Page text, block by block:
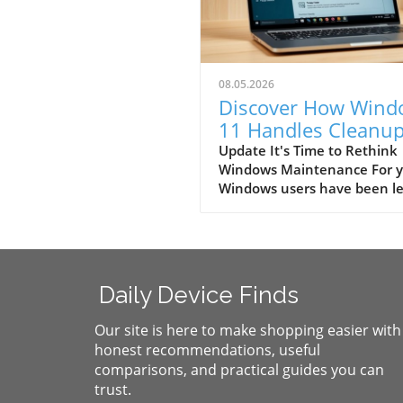
08.05.2026
Discover How
11 Handles
Better Than
Update It's Time to Rethink
Windows Maintenance For
Windows users have been
systems running smoothly.
perceived necessities are
becoming obsolete. Gone
days of relying on third-party
applications like Winhanced
CCleaner to handle your PC’s
upkeep. Windows 11 has
Daily Device Finds
Our site is here to make shopping easier with
honest recommendations, useful
comparisons, and practical guides you can
trust.